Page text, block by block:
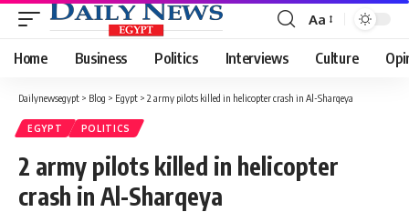
Font
Resizer
Aa
Home Business Politics Interviews Culture
Dailynewsegypt > Blog > Egypt > 2 army pilots killed in helicopter crash in Al-Sharqeya
EGYPT POLITICS
2 army pilots killed in helicopter
crash in Al-Sharqeya